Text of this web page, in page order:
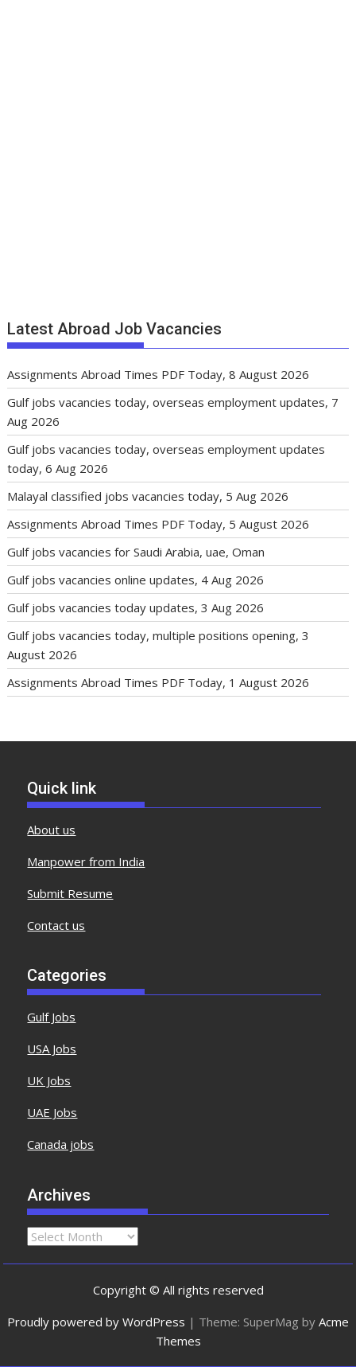
Latest Abroad Job Vacancies
Assignments Abroad Times PDF Today, 8 August 2026
Gulf jobs vacancies today, overseas employment updates, 7
Aug 2026
Gulf jobs vacancies today, overseas employment updates
today, 6 Aug 2026
Malayal classified jobs vacancies today, 5 Aug 2026
Assignments Abroad Times PDF Today, 5 August 2026
Gulf jobs vacancies for Saudi Arabia, uae, Oman
Gulf jobs vacancies online updates, 4 Aug 2026
Gulf jobs vacancies today updates, 3 Aug 2026
Gulf jobs vacancies today, multiple positions opening, 3
August 2026
Assignments Abroad Times PDF Today, 1 August 2026
Quick link
About us
Manpower from India
Submit Resume
Contact us
Categories
Gulf Jobs
USA Jobs
UK Jobs
UAE Jobs
Canada jobs
Archives
Copyright © All rights reserved
Proudly powered by WordPress | Theme: SuperMag by Acme
Themes